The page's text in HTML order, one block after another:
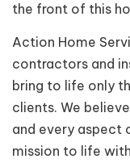
the front of this
Action Home
contractors and
bring to life only
clients. We
and every aspect
mission to life